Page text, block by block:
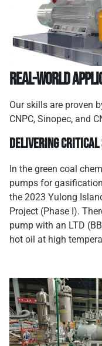
Real-World
Our skills are proven
CNPC, Sinopec, and
Delivering Critical
In the green coal
pumps for
the 2023 Yulong
Project (Phase I).
pump with an LTD
hot oil at high